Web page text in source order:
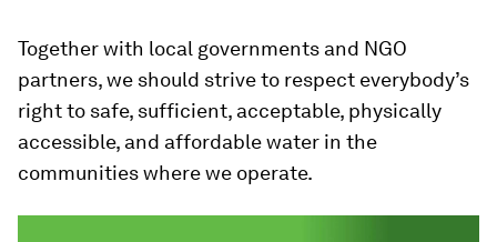
Together with local governments and NGO
partners, we should strive to respect everybody’s
right to safe, sufficient, acceptable, physically
accessible, and affordable water in the
communities where we operate.